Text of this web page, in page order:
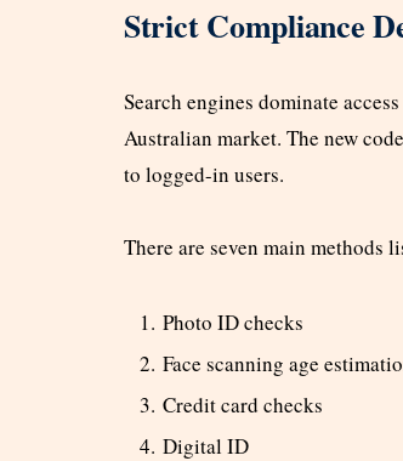
Strict Compliance
Search engines dominate
Australian market. The new
to logged-in users.
There are seven main methods
Photo ID checks
Face scanning age
Credit card checks
Digital ID